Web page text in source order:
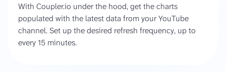
With Coupler.io under the hood, get the charts
populated with the latest data from your YouTube
channel. Set up the desired refresh frequency, up to
every 15 minutes.